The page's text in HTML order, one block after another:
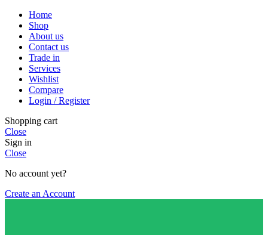
Home
Shop
About us
Contact us
Trade in
Services
Wishlist
Compare
Login / Register
Shopping cart
Close
Sign in
Close
No account yet?
Create an Account